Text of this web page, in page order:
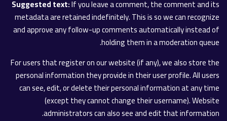
Suggested text:If you leave a comment, the comment and its
metadata are retained indefinitely. This is so we can recognize
and approve any follow-up comments automatically instead of
holding them in a moderation queue.
For users that register on our website (if any), we also store the
personal information they provide in their user profile. All users
can see, edit, or delete their personal information at any time
(except they cannot change their username). Website
administrators can also see and edit that information.